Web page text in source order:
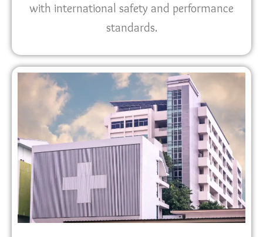
with international safety and performance
standards.